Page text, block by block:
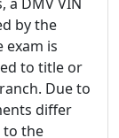
by the
exam is
to title or
Due to
differ
to the